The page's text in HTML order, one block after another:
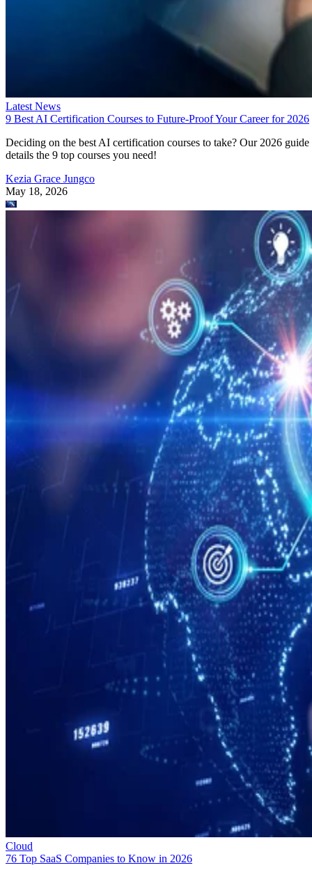
Latest News
9 Best AI Certification Courses to Future-Proof Your Career for 2026
Deciding on the best AI certification courses to take? Our 2026 guide
details the 9 top courses you need!
Kezia Grace Jungco
May 18, 2026
Cloud
76 Top SaaS Companies to Know in 2026